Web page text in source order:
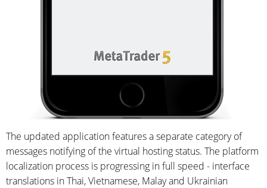
The updated application features a separate category of
messages notifying of the virtual hosting status. The platform
localization process is progressing in full speed - interface
translations in Thai, Vietnamese, Malay and Ukrainian